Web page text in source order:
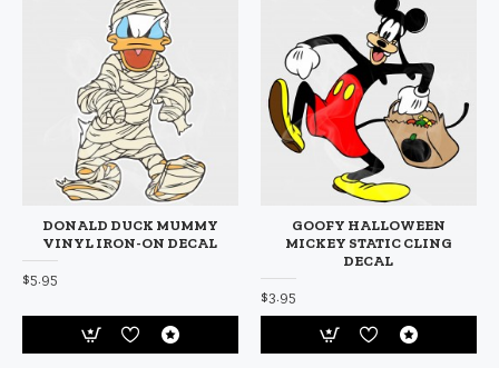
DONALD DUCK MUMMY
VINYL IRON-ON DECAL
$5.95
GOOFY HALLOWEEN
MICKEY STATIC CLING
DECAL
$3.95